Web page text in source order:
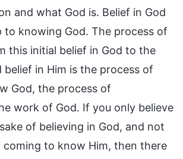
and what God is. Belief in God
to knowing God. The process of
this initial belief in God to the
in Him is the process of
God, the process of
work of God. If you only believe
of believing in God, and not
to know Him, then there